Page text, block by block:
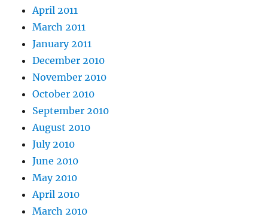
April 2011
March 2011
January 2011
December 2010
November 2010
October 2010
September 2010
August 2010
July 2010
June 2010
May 2010
April 2010
March 2010